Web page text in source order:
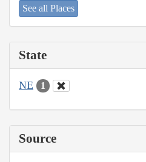
See all Places
State
NE 1
Source